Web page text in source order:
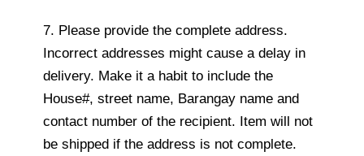
7. Please provide the complete address.
Incorrect addresses might cause a delay in
delivery. Make it a habit to include the
House#, street name, Barangay name and
contact number of the recipient. Item will not
be shipped if the address is not complete.